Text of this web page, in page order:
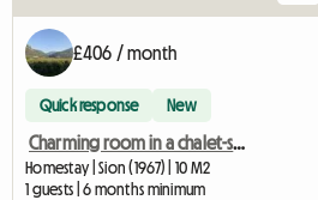
£406 / month
Quick response New
Charming room in a chalet-style apartment in Bramois
Homestay | Sion (1967) | 10 M2
1 guests | 6 months minimum